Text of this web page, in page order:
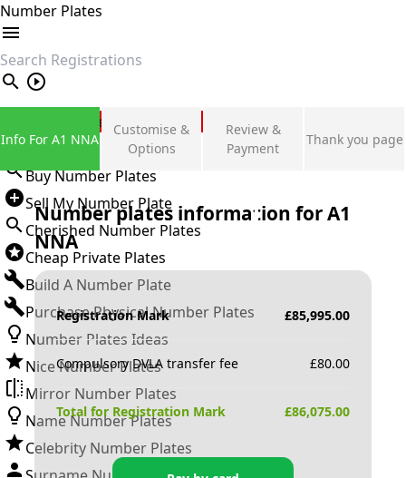
Number Plates
search
Private Number Plates
Sign in
Buy Number Plates
Sell My Number Plate
Cherished Number Plates
Cheap Private Plates
Build A Number Plate
Purchase Physical Number Plates
Number Plates Ideas
Nice Number Plates
Mirror Number Plates
Name Number Plates
Celebrity Number Plates
Info For A1 NNA
Customise &
Options
Review &
Payment
Thank you page
Number plates information forA1
NNA
Registration Mark £85,995.00
Compulsory DVLA transfer fee £80.00
Total for Registration Mark £86,075.00